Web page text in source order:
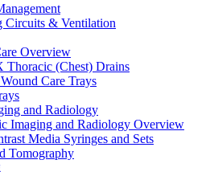
Circuits & Ventilation
Overview
(Chest) Drains
Care Trays
and Radiology
Imaging and Radiology Overview
Media Syringes and Sets
Tomography